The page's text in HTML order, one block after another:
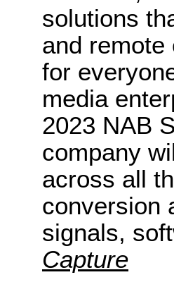
solutions
and
for
media
2023 NAB
company
across all
conversion
signals,
Capture